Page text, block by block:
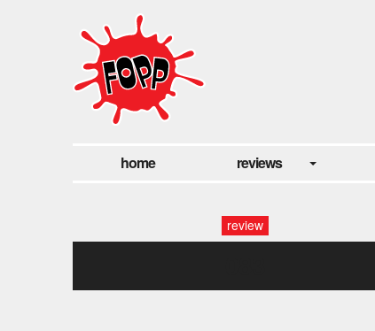
home reviews
review